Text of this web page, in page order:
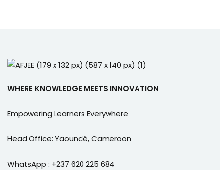
WHERE KNOWLEDGE MEETS INNOVATION
Empowering Learners Everywhere
Head Office: Yaoundé, Cameroon
WhatsApp : +237 620 225 684